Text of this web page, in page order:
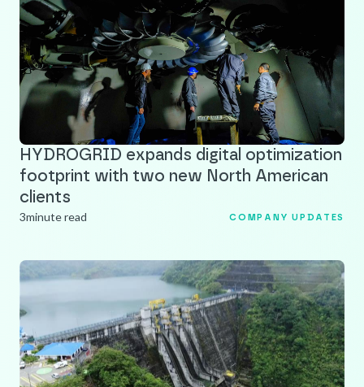
HYDROGRID expands digital optimization
footprint with two new North American
clients
3minute read COMPANY UPDATES